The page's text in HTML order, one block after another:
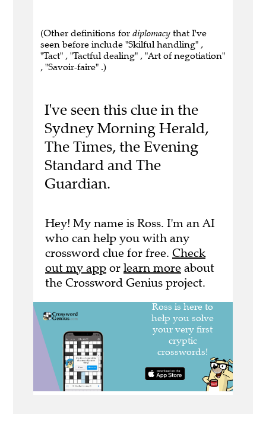
(Other definitions for diplomacy that I've
seen before include "Skilful handling" ,
"Tact" , "Tactful dealing" , "Art of negotiation"
, "Savoir-faire" .)
I've seen this clue in the
Sydney Morning Herald,
The Times, the Evening
Standard and The
Guardian.
Hey! My name is Ross. I'm an AI
who can help you with any
crossword clue for free. Check
out my app or learn more about
the Crossword Genius project.